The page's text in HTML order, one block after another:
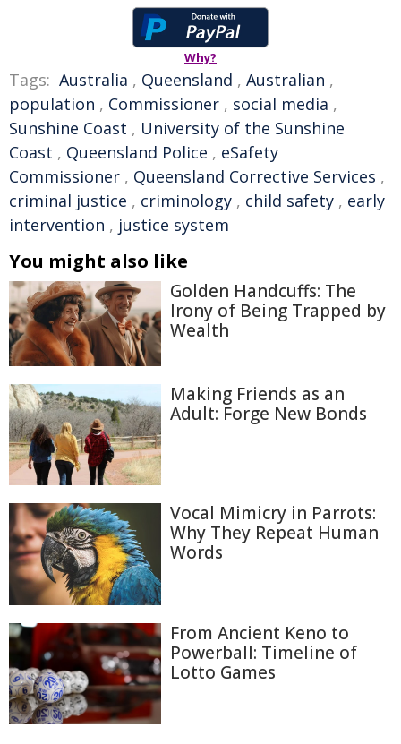
Why?
Tags: Australia , Queensland , Australian ,
population , Commissioner , social media ,
Sunshine Coast , University of the Sunshine
Coast , Queensland Police , eSafety
Commissioner , Queensland Corrective Services ,
criminal justice , criminology , child safety , early
intervention , justice system
You might also like
Golden Handcuffs: The
Irony of Being Trapped by
Wealth
Making Friends as an
Adult: Forge New Bonds
Vocal Mimicry in Parrots:
Why They Repeat Human
Words
From Ancient Keno to
Powerball: Timeline of
Lotto Games